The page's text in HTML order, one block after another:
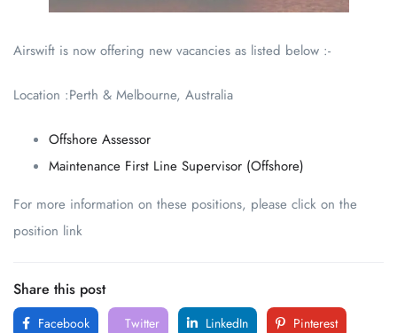
Airswift is now offering new vacancies as listed below :-
Location :Perth & Melbourne, Australia
Offshore Assessor
Maintenance First Line Supervisor (Offshore)
For more information on these positions, please click on the
position link
Share this post
Facebook Twitter LinkedIn Pinterest